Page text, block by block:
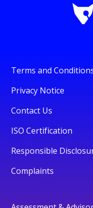
Terms and
Privacy Notice
Contact Us
ISO Certification
Responsible
Complaints